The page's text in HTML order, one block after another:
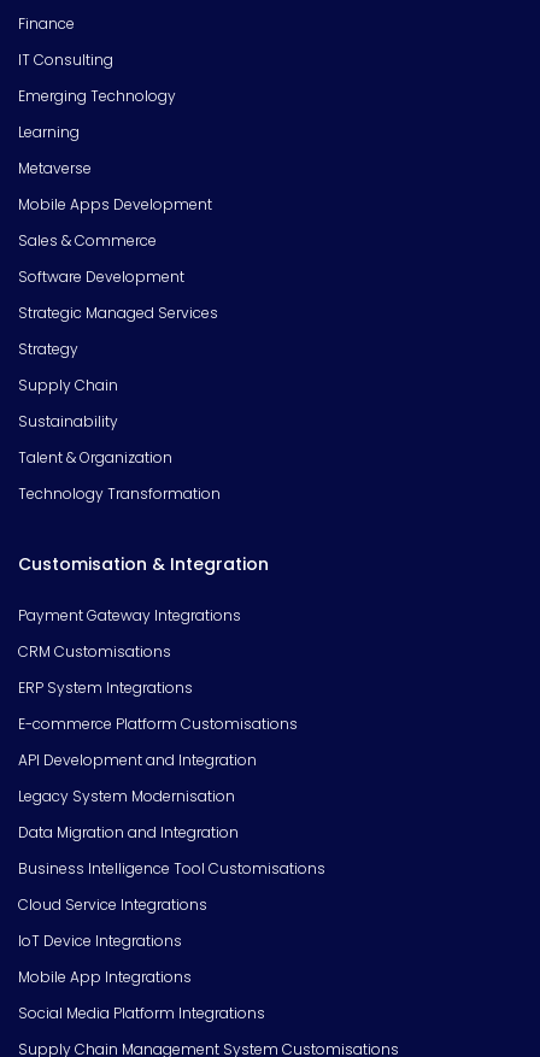
Finance
IT Consulting
Emerging Technology
Learning
Metaverse
Mobile Apps Development
Sales & Commerce
Software Development
Strategic Managed Services
Strategy
Supply Chain
Sustainability
Talent & Organization
Technology Transformation
Customisation & Integration
Payment Gateway Integrations
CRM Customisations
ERP System Integrations
E-commerce Platform Customisations
API Development and Integration
Legacy System Modernisation
Data Migration and Integration
Business Intelligence Tool Customisations
Cloud Service Integrations
IoT Device Integrations
Mobile App Integrations
Social Media Platform Integrations
Supply Chain Management System Customisations